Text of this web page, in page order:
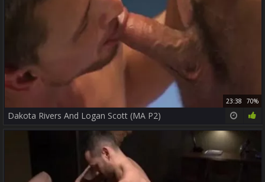
23:38 70%
Dakota Rivers And Logan Scott (MA P2)